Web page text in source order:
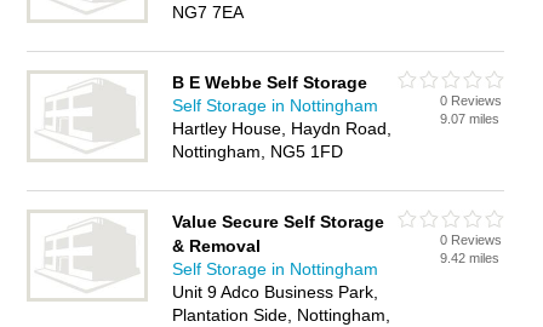
NG7 7EA
B E Webbe Self Storage
Self Storage in Nottingham
Hartley House, Haydn Road,
Nottingham, NG5 1FD
0 Reviews
9.07 miles
Value Secure Self Storage
& Removal
Self Storage in Nottingham
Unit 9 Adco Business Park,
Plantation Side, Nottingham,
0 Reviews
9.42 miles